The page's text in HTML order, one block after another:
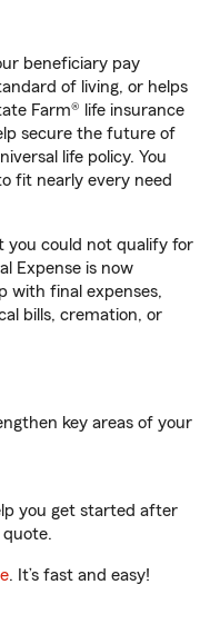
beneficiary pay
of living, or helps
Farm® life insurance
secure the future of
life policy. You
fit nearly every need
you could not qualify for
Expense is now
with final expenses,
bills, cremation, or
key areas of your
you get started after
quote.
. It’s fast and easy!